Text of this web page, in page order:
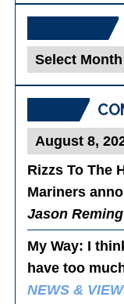
Blog
Posts
Rizzs To The
Mariners
Jason
My Way: I
have too
NEWS &